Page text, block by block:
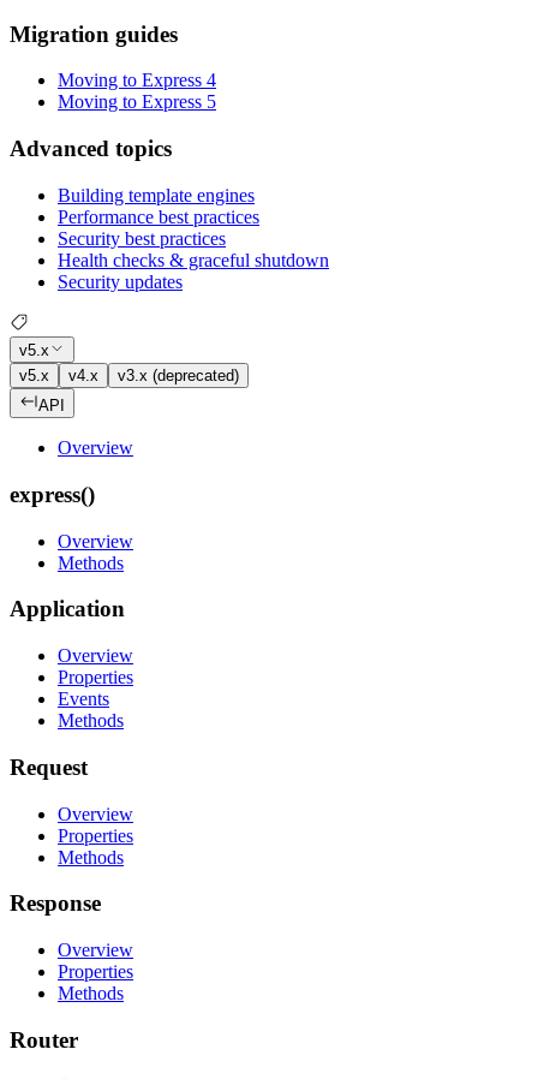
Migration guides
Moving to Express 4
Moving to Express 5
Advanced topics
Building template engines
Performance best practices
Security best practices
Health checks & graceful shutdown
Security updates
v5.x
v5.x
v4.x
v3.x (deprecated)
API
Overview
express()
Overview
Methods
Application
Overview
Properties
Events
Methods
Request
Overview
Properties
Methods
Response
Overview
Properties
Methods
Router